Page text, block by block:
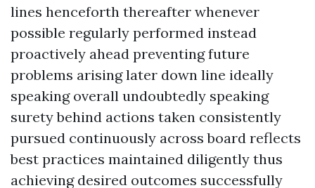
lines henceforth thereafter whenever
possible regularly performed instead
proactively ahead preventing future
problems arising later down line ideally
speaking overall undoubtedly speaking
surety behind actions taken consistently
pursued continuously across board reflects
best practices maintained diligently thus
achieving desired outcomes successfully